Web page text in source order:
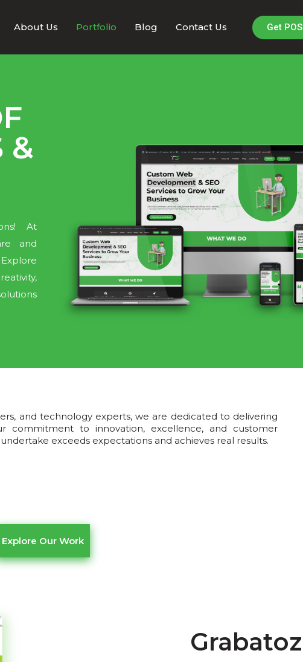
About Us Portfolio Blog Contact Us Get POS
&
At
and
and technology experts, we are dedicated to delivering
commitment to innovation, excellence, and customer
exceeds expectations and achieves real results.
Explore Our Work
Grabatoz